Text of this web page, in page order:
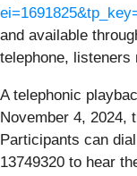
and available
telephone, listeners
A telephonic
November 4, 2024,
Participants can
13749320 to hear